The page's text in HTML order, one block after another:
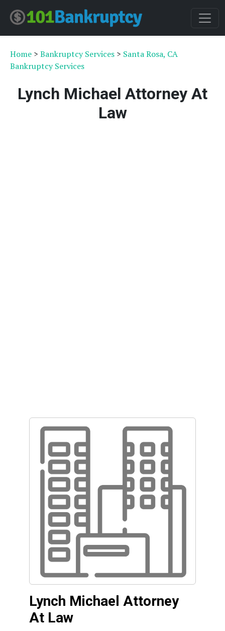
Home > Bankruptcy Services > Santa Rosa, CA
Bankruptcy Services
Lynch Michael Attorney At
Law
Lynch Michael Attorney
At Law